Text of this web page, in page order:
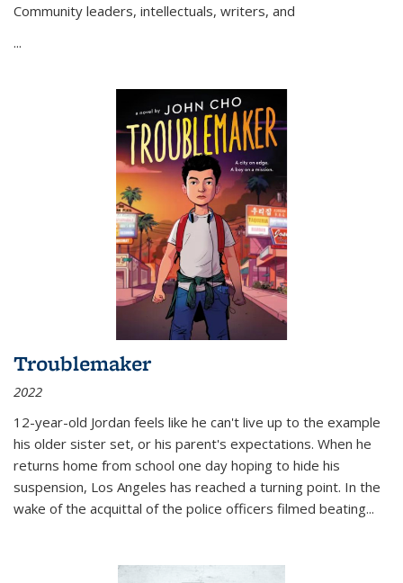
Community leaders, intellectuals, writers, and
...
Troublemaker
2022
12-year-old Jordan feels like he can't live up to the example
his older sister set, or his parent's expectations. When he
returns home from school one day hoping to hide his
suspension, Los Angeles has reached a turning point. In the
wake of the acquittal of the police officers filmed beating...